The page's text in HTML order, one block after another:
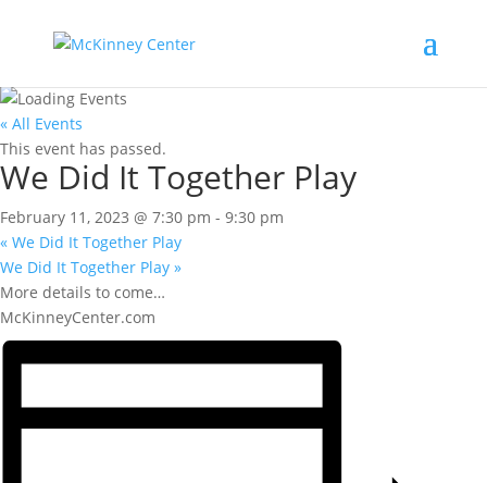
« All Events
This event has passed.
We Did It Together Play
February 11, 2023 @ 7:30 pm - 9:30 pm
« We Did It Together Play
We Did It Together Play »
More details to come…
McKinneyCenter.com